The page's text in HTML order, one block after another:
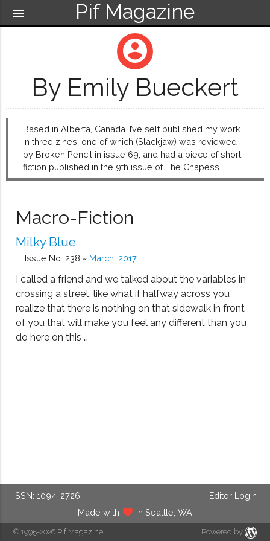
Pif Magazine
menu
account_circle
By Emily Bueckert
Based in Alberta, Canada. I’ve self published my work
in three zines, one of which (Slackjaw) was reviewed
by Broken Pencil in issue 69, and had a piece of short
fiction published in the 9th issue of The Chapess.
Macro-Fiction
Milky Blue
Issue No. 238 ~ March, 2017
I called a friend and we talked about the variables in
crossing a street, like what if halfway across you
realize that there is nothing on that sidewalk in front
of you that will make you feel any different than you
do here on this …
ISSN: 1094-2726
Editor Login
Made with
in Seattle, WA
© 1995-2026 Pif Magazine Powered by